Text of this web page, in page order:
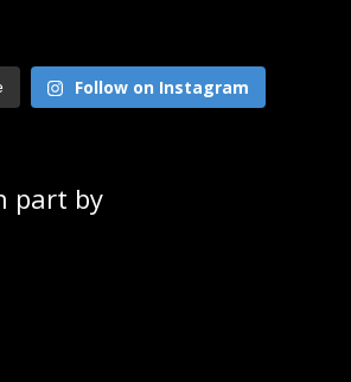
Follow on Instagram
part by